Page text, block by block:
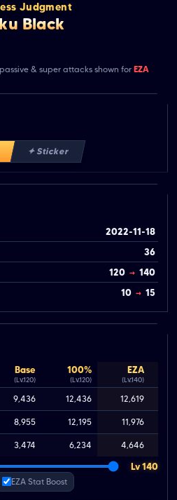
Judgment
Black
& super attacks shown forEZA
✦ Sticker
2022-11-18
36
120 → 140
10 → 15
Base
(Lv.120)
100%
(Lv.120)
EZA
(Lv.140)
9,436 12,436 12,619
8,955 12,195 11,976
3,474 6,234 4,646
Lv 140
EZA Stat Boost